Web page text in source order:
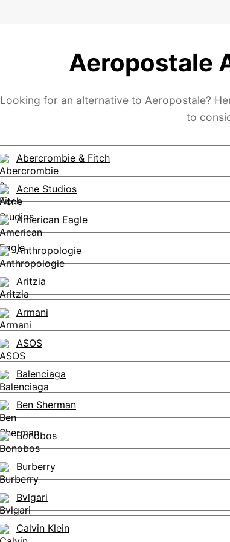
Aeropostale
Looking for an alternative to Aeropostale?
to
Abercrombie & Fitch
Acne Studios
American Eagle
Anthropologie
Aritzia
Armani
ASOS
Balenciaga
Ben Sherman
Bonobos
Burberry
Bvlgari
Calvin Klein